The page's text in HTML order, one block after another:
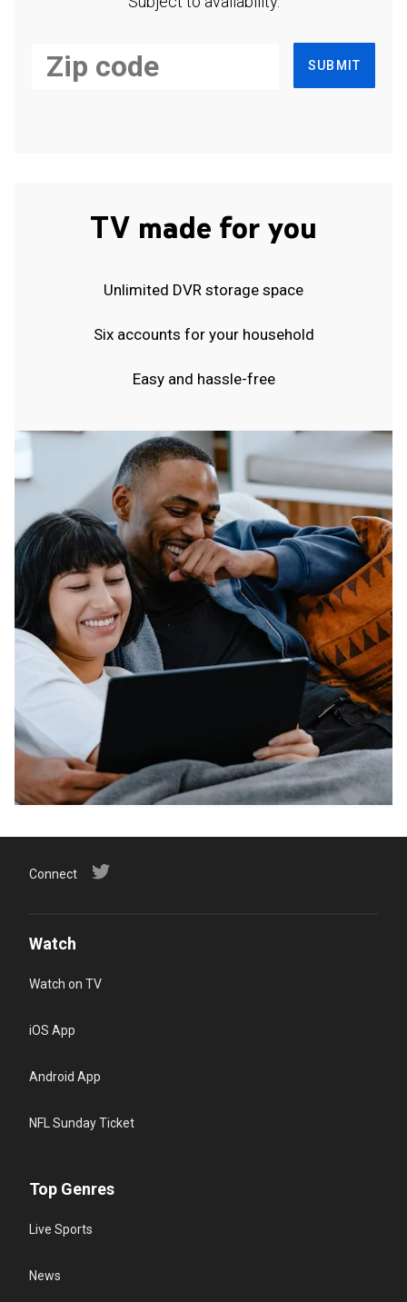
SUBMIT
TV made for you
Unlimited DVR storage space
Six accounts for your household
Easy and hassle-free
Connect
Watch
Watch on TV
iOS App
Android App
NFL Sunday Ticket
Top Genres
Live Sports
News